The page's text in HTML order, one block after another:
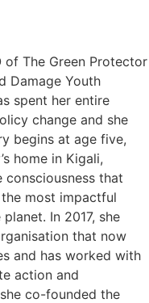
of The Green Protector
Damage Youth
spent her entire
change and she
begins at age five,
home in Kigali,
consciousness that
most impactful
In 2017, she
that now
and has worked with
action and
co-founded the